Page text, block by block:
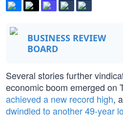
BUSINESS REVIEW
BOARD
Several stories further
economic boom emerged on
achieved a new record high,
dwindled to another 49-year